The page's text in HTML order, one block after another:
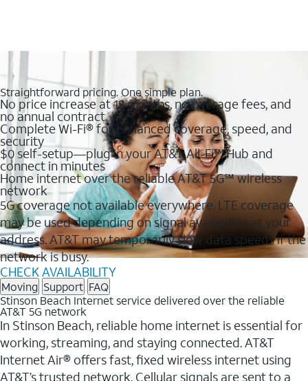
Straightforward pricing. One simple plan.
No price increase at 12 months, no overage fees, and
no annual contract
Complete Wi-Fi® for enhanced coverage, speed, and
security
$0 self-setup—plug in your AT&T All-Fi™ Hub and
connect in minutes
Home internet over the reliable AT&T 5G℠ wireless
network
5G coverage not available everywhere. LTE coverage
may be used depending on signal availability at your
address. AT&T may temporarily slow data speeds if the
network is busy.
CHECK AVAILABILITY
Moving Support FAQ
Stinson Beach Internet service delivered over the reliable
AT&T 5G network
In Stinson Beach, reliable home internet is essential for
working, streaming, and staying connected. AT&T
Internet Air® offers fast, fixed wireless internet using
AT&T’s trusted network. Cellular signals are sent to a